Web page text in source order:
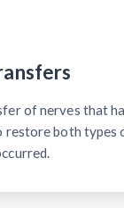
of nerves that
restore both types